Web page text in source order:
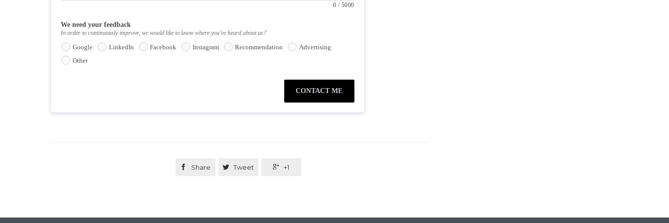
0 / 5000
We need your feedback
In order to continuously improve, we would like to know where you've heard about us?
Google LinkedIn Facebook Instagram Recommendation
Advertising
Other
CONTACT ME
 Share  Tweet  +1